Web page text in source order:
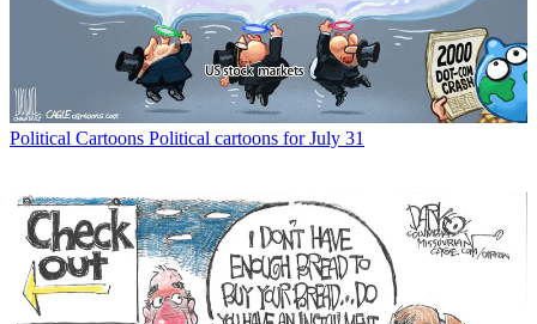
Political Cartoons Political cartoons for July 31